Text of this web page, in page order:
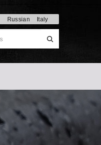
Russian Italy